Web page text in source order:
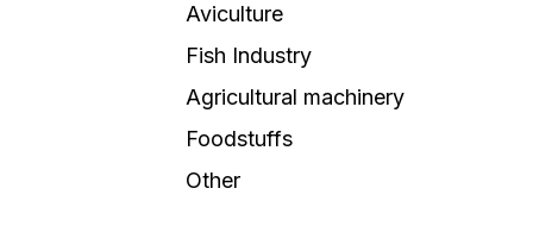
Aviculture
Fish Industry
Agricultural machinery
Foodstuffs
Other